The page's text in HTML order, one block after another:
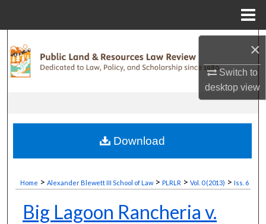
×
Switch to
desktopview
Browse Collections
Digital Commons Network™
Home > Alexander Blewett III School of Law > PLRLR > Vol. 0 (2013) > Iss. 6
Big Lagoon Rancheria v.
Download